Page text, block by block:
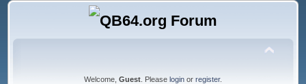
Welcome, Guest . Please login or register.